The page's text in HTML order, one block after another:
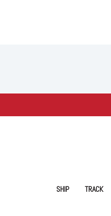
SHIP TRACK